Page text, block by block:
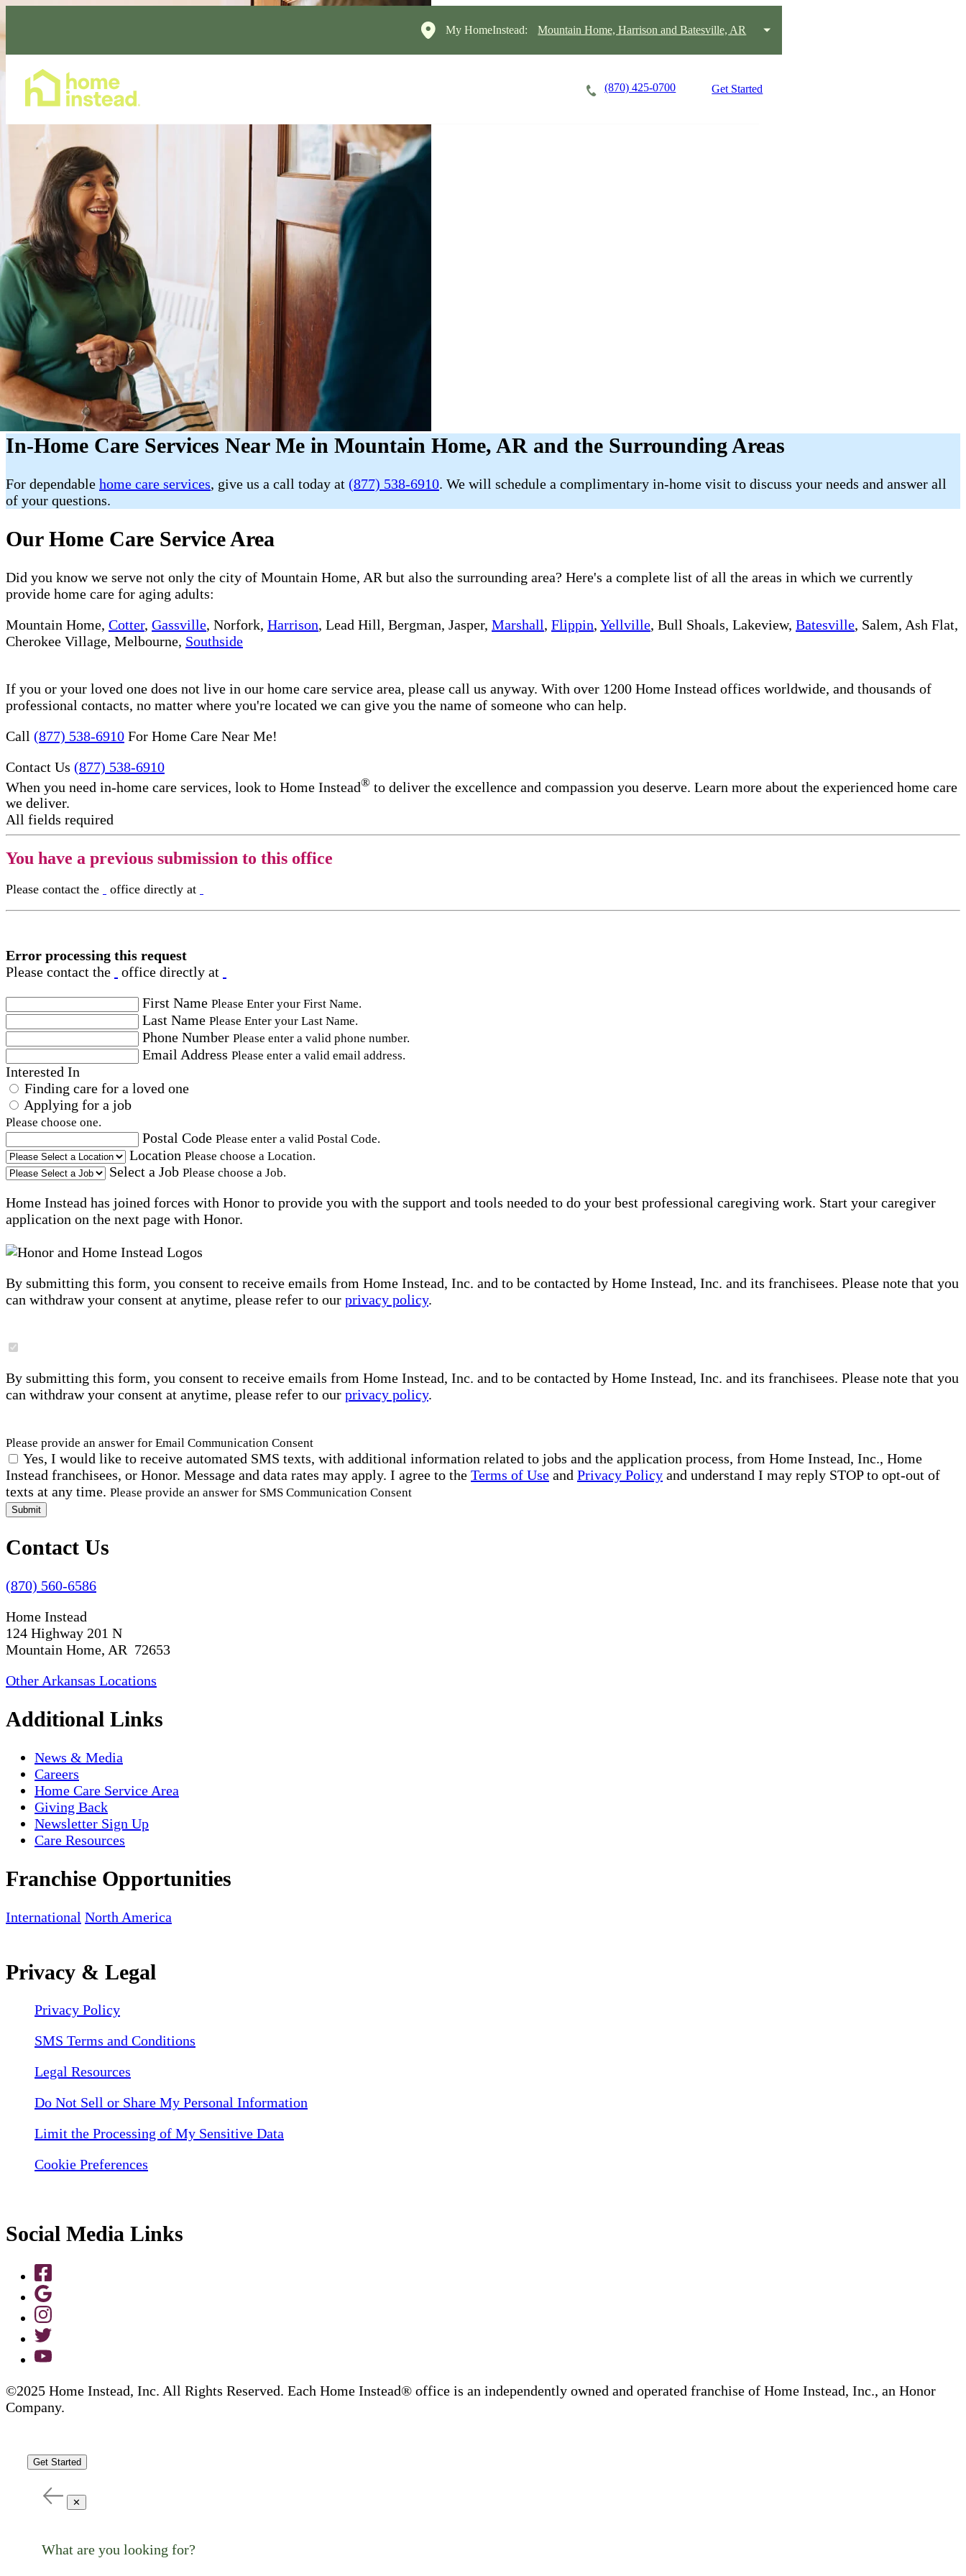
My HomeInstead: Mountain Home, Harrison and Batesville, AR
(870) 425-0700 Get Started
In-Home Care Services Near Me in Mountain Home, AR and the Surrounding Areas
For dependable home care services, give us a call today at (877) 538-6910. We will schedule a complimentary in-home visit to discuss your needs and answer all
of your questions.
Our Home Care Service Area
Did you know we serve not only the city of Mountain Home, AR but also the surrounding area? Here's a complete list of all the areas in which we currently
provide home care for aging adults:
Mountain Home, Cotter, Gassville, Norfork, Harrison, Lead Hill, Bergman, Jasper, Marshall, Flippin, Yellville, Bull Shoals, Lakeview, Batesville, Salem, Ash Flat,
Cherokee Village, Melbourne, Southside
If you or your loved one does not live in our home care service area, please call us anyway. With over 1200 Home Instead offices worldwide, and thousands of
professional contacts, no matter where you're located we can give you the name of someone who can help.
Call (877) 538-6910 For Home Care Near Me!
Contact Us (877) 538-6910
When you need in-home care services, look to Home Instead® to deliver the excellence and compassion you deserve. Learn more about the experienced home care
we deliver.
All fields required
You have a previous submission to this office
Please contact the office directly at
Error processing this request
Please contact the
office directly at
First Name Please Enter your First Name.
Last Name Please Enter your Last Name.
Phone Number Please enter a valid phone number.
Email Address Please enter a valid email address.
Interested In
Finding care for a loved one
Applying for a job
Please choose one.
Postal Code Please enter a valid Postal Code.
Location Please choose a Location.
Select a Job Please choose a Job.
Home Instead has joined forces with Honor to provide you with the support and tools needed to do your best professional caregiving work. Start your caregiver
application on the next page with Honor.
By submitting this form, you consent to receive emails from Home Instead, Inc. and to be contacted by Home Instead, Inc. and its franchisees. Please note that you
can withdraw your consent at anytime, please refer to our privacy policy.
By submitting this form, you consent to receive emails from Home Instead, Inc. and to be contacted by Home Instead, Inc. and its franchisees. Please note that you
can withdraw your consent at anytime, please refer to our privacy policy.
Please provide an answer for Email Communication Consent
Yes, I would like to receive automated SMS texts, with additional information related to jobs and the application process, from Home Instead, Inc., Home
Instead franchisees, or Honor. Message and data rates may apply. I agree to the Terms of Use and Privacy Policy and understand I may reply STOP to opt-out of
texts at any time. Please provide an answer for SMS Communication Consent
Submit
Contact Us
(870) 560-6586
Home Instead
124 Highway 201 N
Mountain Home, AR 72653
Other Arkansas Locations
Additional Links
News & Media
Careers
Home Care Service Area
Giving Back
Newsletter Sign Up
Care Resources
Franchise Opportunities
International North America
Privacy & Legal
Privacy Policy
SMS Terms and Conditions
Legal Resources
Do Not Sell or Share My Personal Information
Limit the Processing of My Sensitive Data
Cookie Preferences
Social Media Links
©2025 Home Instead, Inc. All Rights Reserved. Each Home Instead® office is an independently owned and operated franchise of Home Instead, Inc., an Honor
Company.
Get Started
✕
What are you looking for?